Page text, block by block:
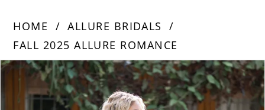
HOME
ALLURE BRIDALS
FALL 2025 ALLURE ROMANCE
Products
Carousel
Skip
PAUSE AUTOPLAY
PREVIOUS SLIDE
NEXT SLIDE